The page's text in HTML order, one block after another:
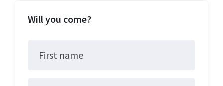
Will you come?
First name